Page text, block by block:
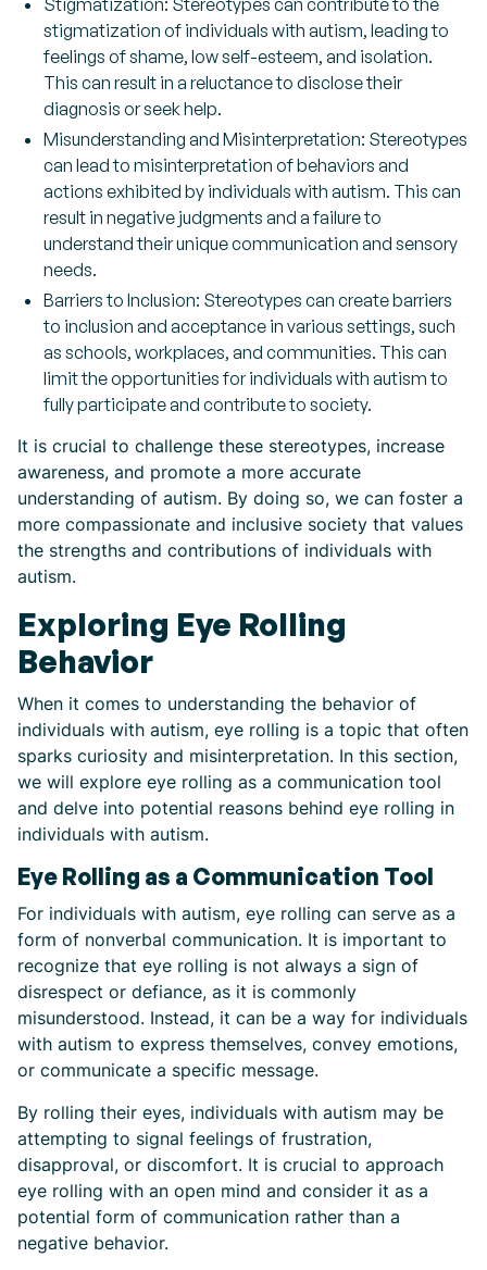
Stigmatization: Stereotypes can contribute to the
stigmatization of individuals with autism, leading to
feelings of shame, low self-esteem, and isolation.
This can result in a reluctance to disclose their
diagnosis or seek help.
Misunderstanding and Misinterpretation: Stereotypes
can lead to misinterpretation of behaviors and
actions exhibited by individuals with autism. This can
result in negative judgments and a failure to
understand their unique communication and sensory
needs.
Barriers to Inclusion: Stereotypes can create barriers
to inclusion and acceptance in various settings, such
as schools, workplaces, and communities. This can
limit the opportunities for individuals with autism to
fully participate and contribute to society.
It is crucial to challenge these stereotypes, increase
awareness, and promote a more accurate
understanding of autism. By doing so, we can foster a
more compassionate and inclusive society that values
the strengths and contributions of individuals with
autism.
Exploring Eye Rolling
Behavior
When it comes to understanding the behavior of
individuals with autism, eye rolling is a topic that often
sparks curiosity and misinterpretation. In this section,
we will explore eye rolling as a communication tool
and delve into potential reasons behind eye rolling in
individuals with autism.
Eye Rolling as a Communication Tool
For individuals with autism, eye rolling can serve as a
form of nonverbal communication. It is important to
recognize that eye rolling is not always a sign of
disrespect or defiance, as it is commonly
misunderstood. Instead, it can be a way for individuals
with autism to express themselves, convey emotions,
or communicate a specific message.
By rolling their eyes, individuals with autism may be
attempting to signal feelings of frustration,
disapproval, or discomfort. It is crucial to approach
eye rolling with an open mind and consider it as a
potential form of communication rather than a
negative behavior.